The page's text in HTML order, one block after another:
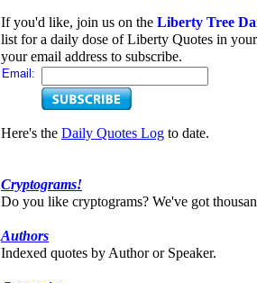
If you'd like, join us on the Liberty Tree
list for a daily dose of Liberty Quotes in
your email address to subscribe.
Email:
Here's the Daily Quotes Log to date.
Cryptograms!
Do you like cryptograms? We've got
Authors
Indexed quotes by Author or Speaker.